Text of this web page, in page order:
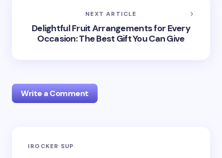
NEXT ARTICLE
Delightful Fruit Arrangements for Every
Occasion: The Best Gift You Can Give
Write a Comment
Your email address will not be published.
IROCKER SUP